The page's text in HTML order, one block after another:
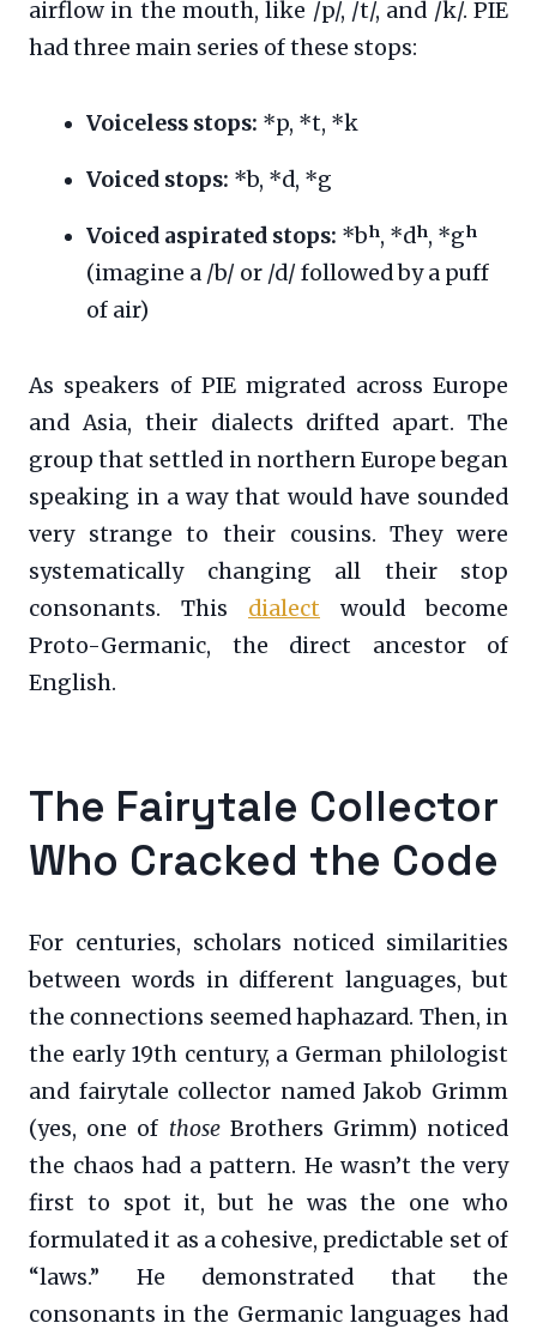
airflow in the mouth, like /p/, /t/, and /k/. PIE
had three main series of these stops:
Voiceless stops: *p, *t, *k
Voiced stops: *b, *d, *g
Voiced aspirated stops: *bʰ, *dʰ, *gʰ
(imagine a /b/ or /d/ followed by a puff
of air)
As speakers of PIE migrated across Europe
and Asia, their dialects drifted apart. The
group that settled in northern Europe began
speaking in a way that would have sounded
very strange to their cousins. They were
systematically changing all their stop
consonants. This dialect would become
Proto-Germanic, the direct ancestor of
English.
The Fairytale Collector
Who Cracked the Code
For centuries, scholars noticed similarities
between words in different languages, but
the connections seemed haphazard. Then, in
the early 19th century, a German philologist
and fairytale collector named Jakob Grimm
(yes, one of thoseBrothers Grimm) noticed
the chaos had a pattern. He wasn’t the very
first to spot it, but he was the one who
formulated it as a cohesive, predictable set of
“laws.” He demonstrated that the
consonants in the Germanic languages had